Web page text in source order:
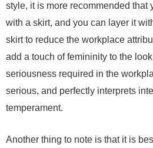
style, it is more recommended that
with a skirt, and you can layer it
skirt to reduce the workplace
add a touch of femininity to the
seriousness required in the
serious, and perfectly interprets
temperament.
Another thing to note is that it is